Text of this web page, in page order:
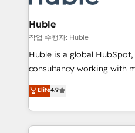
Click "Contact Business" ⬅️
Integration templates that
of your tech stack, syncing... 🛍️ Shopify or
WooCommerce 💲 Stripe
Netsuite 🤖 Google or
the rare Advanced
Accreditation, securely sync
Huble
작업 수행자: Huble
Huble is a global
consultancy working with
businesses. We go beyond implementation, shaping
the strategy, processes,
HubSpot into a genuine growth
HubSpot's Global Partner
Elite4.9